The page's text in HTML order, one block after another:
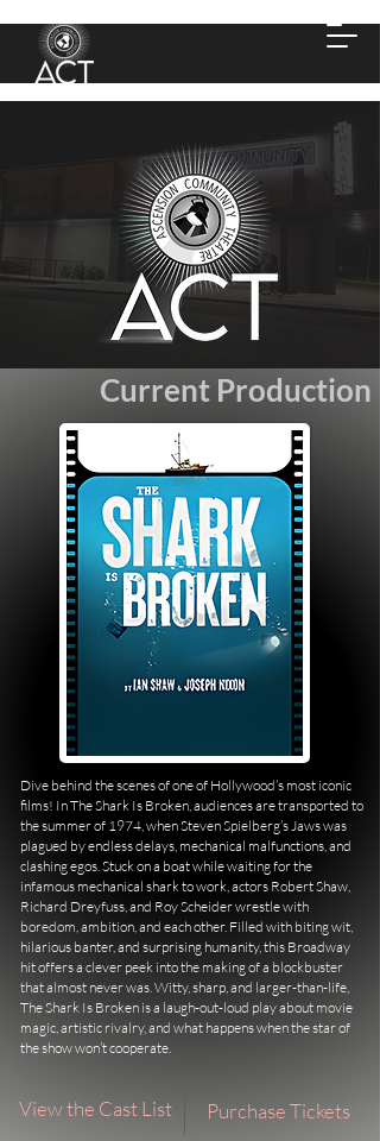
Current Production
Dive behind the scenes of one of Hollywood’s most iconic
films! In The Shark Is Broken, audiences are transported to
the summer of 1974, when Steven Spielberg’s Jaws was
plagued by endless delays, mechanical malfunctions, and
clashing egos. Stuck on a boat while waiting for the
infamous mechanical shark to work, actors Robert Shaw,
Richard Dreyfuss, and Roy Scheider wrestle with
boredom, ambition, and each other. Filled with biting wit,
hilarious banter, and surprising humanity, this Broadway
hit offers a clever peek into the making of a blockbuster
that almost never was. Witty, sharp, and larger-than-life,
The Shark Is Broken is a laugh-out-loud play about movie
magic, artistic rivalry, and what happens when the star of
the show won’t cooperate.
View the Cast List Purchase Tickets